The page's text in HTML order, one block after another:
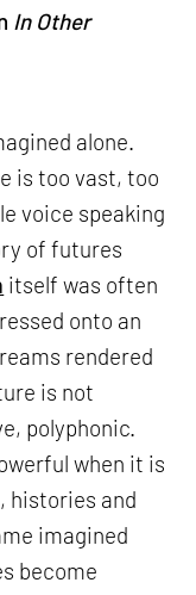
In Other
alone.
is too vast, too
voice speaking
of futures
itself was often
onto an
rendered
is not
polyphonic.
when it is
histories and
imagined
become